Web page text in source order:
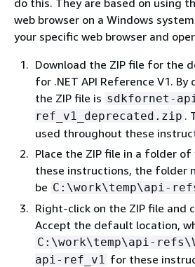
web browser on a Windows
your specific web browser and
Download the ZIP file for the
for .NET API Reference V1.
the ZIP file is sdkfornet-
ref_v1_deprecated.zip .
used throughout these
Place the ZIP file in a folder of
these instructions, the folder
be C:\work\temp\api-
Right-click on the ZIP file and
Accept the default location,
C:\work\temp\api-
api-ref_v1 for these